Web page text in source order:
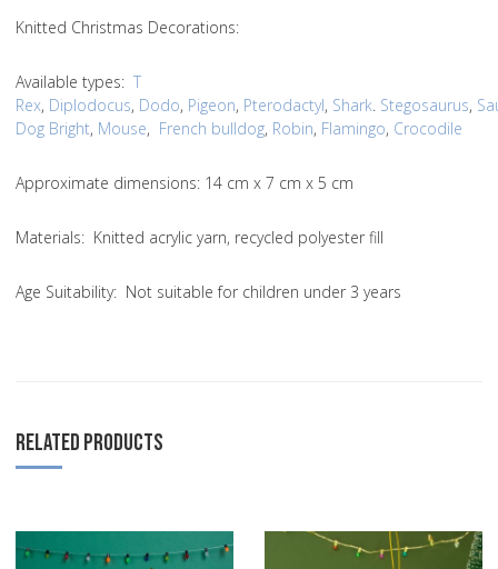
Knitted Christmas Decorations:
Available types: T
Rex, Diplodocus, Dodo, Pigeon, Pterodactyl, Shark. Stegosaurus,
Dog Bright, Mouse, French bulldog, Robin, Flamingo, Crocodile
Approximate dimensions: 14 cm x 7 cm x 5 cm
Materials: Knitted acrylic yarn, recycled polyester fill
Age Suitability: Not suitable for children under 3 years
RELATED PRODUCTS
Add to Wishlist